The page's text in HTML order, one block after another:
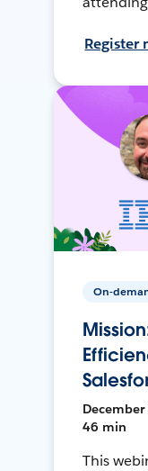
Register
On-
December
46 min
This